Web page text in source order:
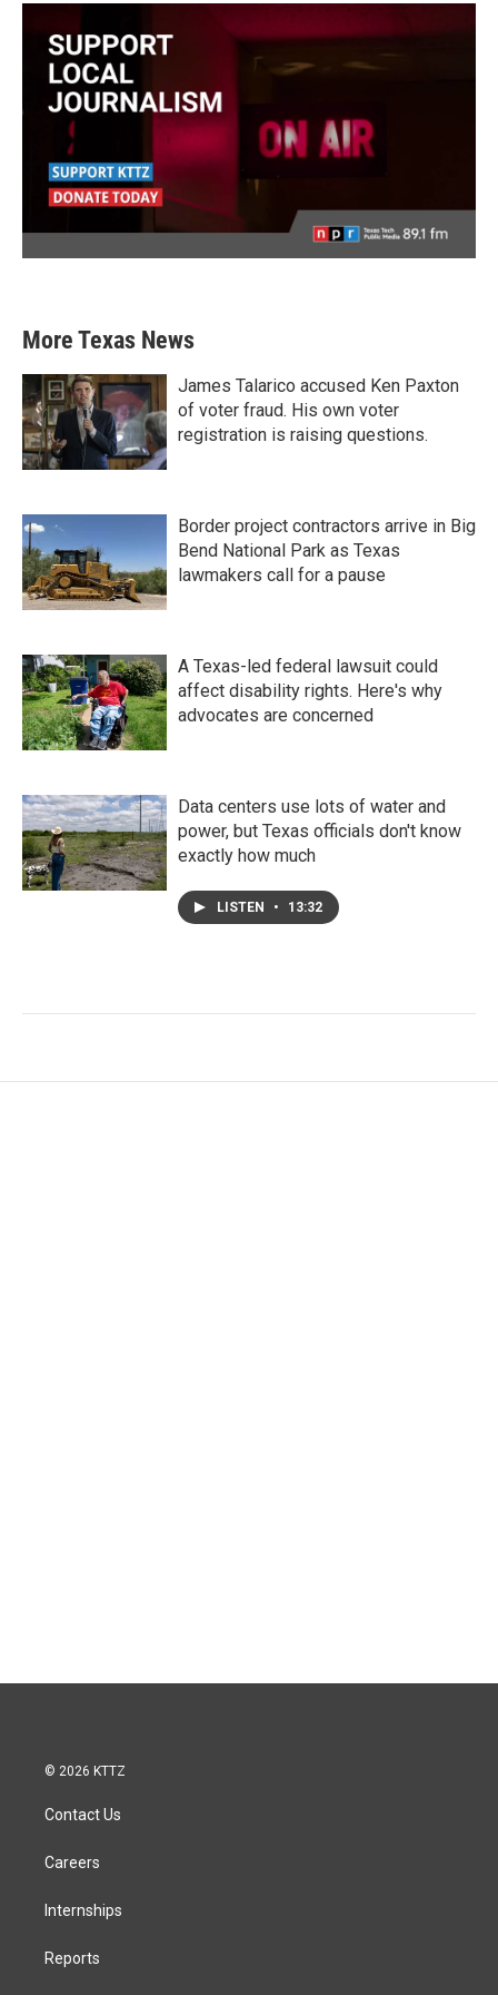
More Texas News
James Talarico accused Ken Paxton
of voter fraud. His own voter
registration is raising questions.
Border project contractors arrive in Big
Bend National Park as Texas
lawmakers call for a pause
A Texas-led federal lawsuit could
affect disability rights. Here's why
advocates are concerned
Data centers use lots of water and
power, but Texas officials don't know
exactly how much
LISTEN • 13:32
© 2026 KTTZ
Contact Us
Careers
Internships
Reports